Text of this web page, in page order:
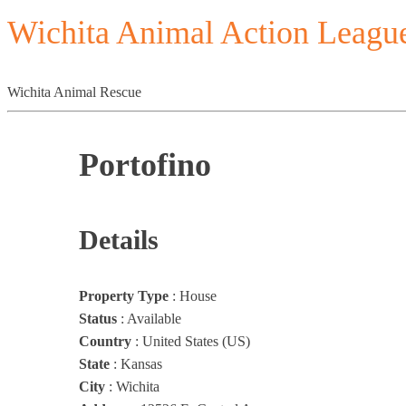
Wichita Animal Action
Wichita Animal Rescue
Portofino
Details
Property Type : House
Status : Available
Country : United States (US)
State : Kansas
City : Wichita